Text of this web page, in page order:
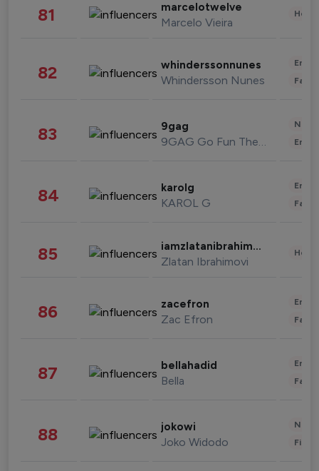
81 marcelotwelve
Marcelo Vieira
82 whinderssonnunes
Whindersson Nunes
83 9gag
9GAG Go Fun The World
84 karolg
KAROL G
85 iamzlatanibrahimovic
Zlatan Ibrahimovi
86 zacefron
Zac Efron
87 bellahadid
Bella
88 jokowi
Joko Widodo